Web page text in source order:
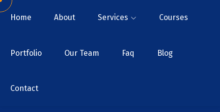
Home About Services Courses
Portfolio Our Team Faq Blog
Contact